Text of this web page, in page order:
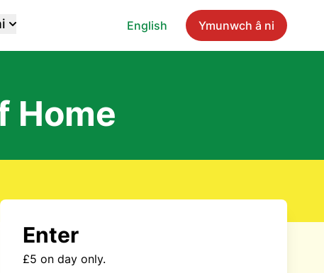
English Ymunwch â ni
Home
Enter
£5 on day only.